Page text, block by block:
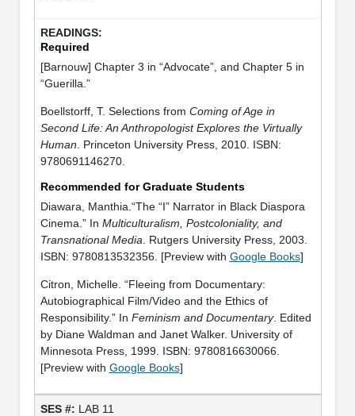
Required
[Barnouw] Chapter 3 in “Advocate”, and Chapter 5 in
“Guerilla.”
Boellstorff, T. Selections from Coming of Age in
Second Life: An Anthropologist Explores the Virtually
Human . Princeton University Press, 2010. ISBN:
9780691146270.
Recommended for Graduate Students
Diawara, Manthia.“The “I” Narrator in Black Diaspora
Cinema.” In Multiculturalism, Postcoloniality, and
Transnational Media . Rutgers University Press, 2003.
ISBN: 9780813532356. [Preview with Google Books]
Citron, Michelle. “Fleeing from Documentary:
Autobiographical Film/Video and the Ethics of
Responsibility.” In Feminism and Documentary. Edited
by Diane Waldman and Janet Walker. University of
Minnesota Press, 1999. ISBN: 9780816630066.
[Preview with Google Books]
LAB 11